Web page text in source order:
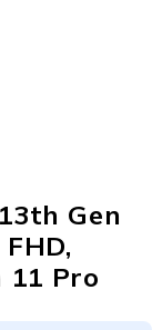
Gen
11 Pro